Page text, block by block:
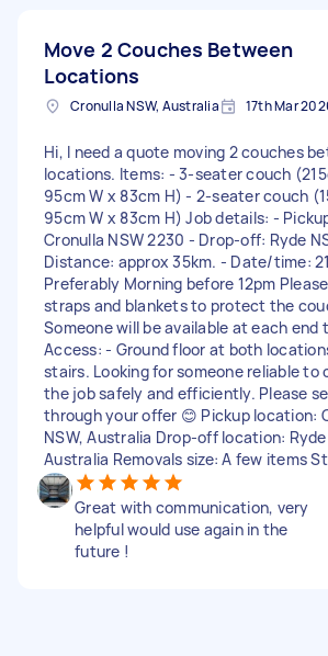
Move 2 Couches Between
Locations
Cronulla NSW, Australia 17th Mar
Hi, I need a quote moving 2 couches
locations. Items: - 3-seater couch
95cm W x 83cm H) - 2-seater couch
95cm W x 83cm H) Job details: -
Cronulla NSW 2230 - Drop-off: Ryde
Distance: approx 35km. - Date/time:
Preferably Morning before 12pm
straps and blankets to protect the
Someone will be available at each end
Access: - Ground floor at both
stairs. Looking for someone reliable to
the job safely and efficiently. Please
through your offer 😊 Pickup location:
NSW, Australia Drop-off location: Ryde
Australia Removals size: A few items
Great with communication, very
helpful would use again in the
future !